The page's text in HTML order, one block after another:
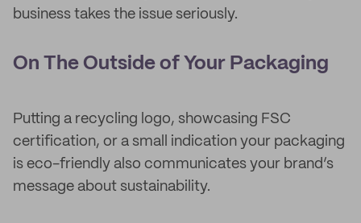
business takes the issue seriously.
On The Outside of Your Packaging
Putting a recycling logo, showcasing FSC
certification, or a small indication your packaging
is eco-friendly also communicates your brand’s
message about sustainability.